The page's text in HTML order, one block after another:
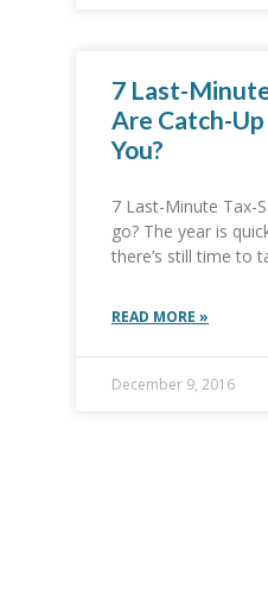
7 Last-
Are Catch-
You?
7 Last-Minute Tax-
go? The year is
there’s still time to
READ MORE »
December 9, 2016